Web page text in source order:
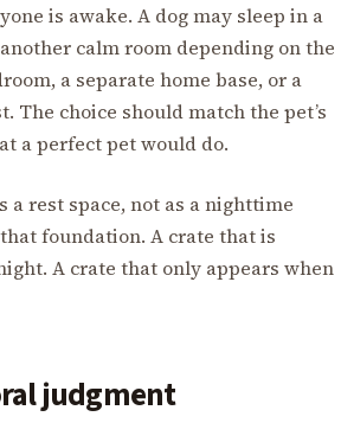
is awake. A dog may sleep in a
calm room depending on the
a separate home base, or a
The choice should match the pet’s
a perfect pet would do.
rest space, not as a nighttime
foundation. A crate that is
A crate that only appears when
judgment